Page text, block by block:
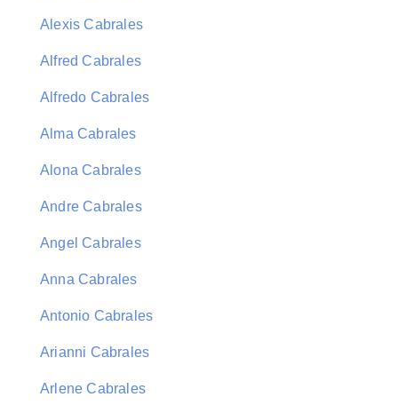
Alexis Cabrales
Alfred Cabrales
Alfredo Cabrales
Alma Cabrales
Alona Cabrales
Andre Cabrales
Angel Cabrales
Anna Cabrales
Antonio Cabrales
Arianni Cabrales
Arlene Cabrales